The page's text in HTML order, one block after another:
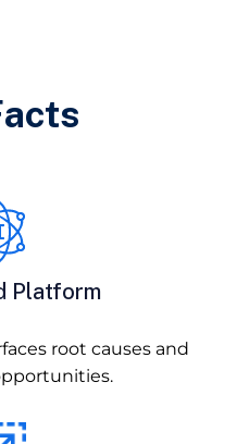
Platform
root causes and